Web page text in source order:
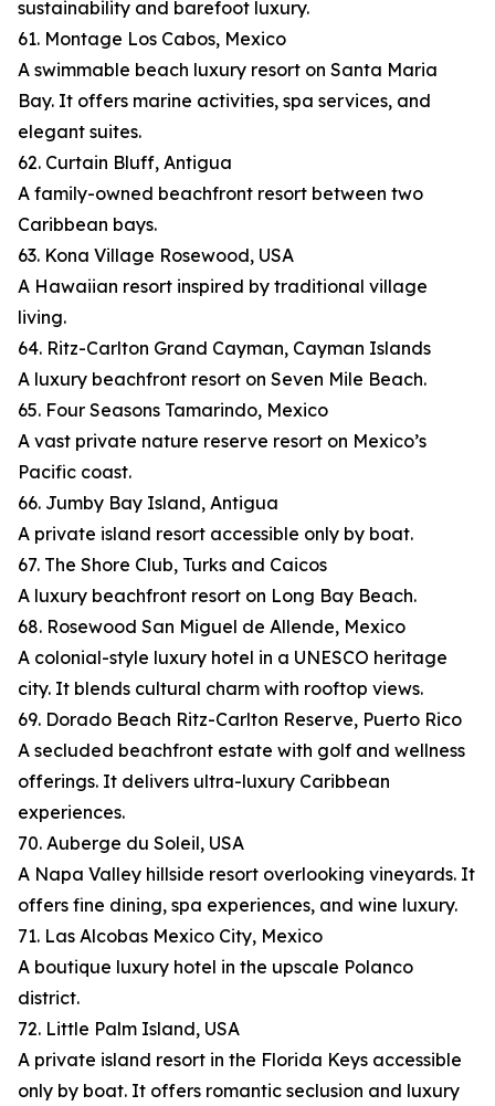
sustainability and barefoot luxury.
61. Montage Los Cabos, Mexico
A swimmable beach luxury resort on Santa Maria
Bay. It offers marine activities, spa services, and
elegant suites.
62. Curtain Bluff, Antigua
A family-owned beachfront resort between two
Caribbean bays.
63. Kona Village Rosewood, USA
A Hawaiian resort inspired by traditional village
living.
64. Ritz-Carlton Grand Cayman, Cayman Islands
A luxury beachfront resort on Seven Mile Beach.
65. Four Seasons Tamarindo, Mexico
A vast private nature reserve resort on Mexico’s
Pacific coast.
66. Jumby Bay Island, Antigua
A private island resort accessible only by boat.
67. The Shore Club, Turks and Caicos
A luxury beachfront resort on Long Bay Beach.
68. Rosewood San Miguel de Allende, Mexico
A colonial-style luxury hotel in a UNESCO heritage
city. It blends cultural charm with rooftop views.
69. Dorado Beach Ritz-Carlton Reserve, Puerto Rico
A secluded beachfront estate with golf and wellness
offerings. It delivers ultra-luxury Caribbean
experiences.
70. Auberge du Soleil, USA
A Napa Valley hillside resort overlooking vineyards. It
offers fine dining, spa experiences, and wine luxury.
71. Las Alcobas Mexico City, Mexico
A boutique luxury hotel in the upscale Polanco
district.
72. Little Palm Island, USA
A private island resort in the Florida Keys accessible
only by boat. It offers romantic seclusion and luxury